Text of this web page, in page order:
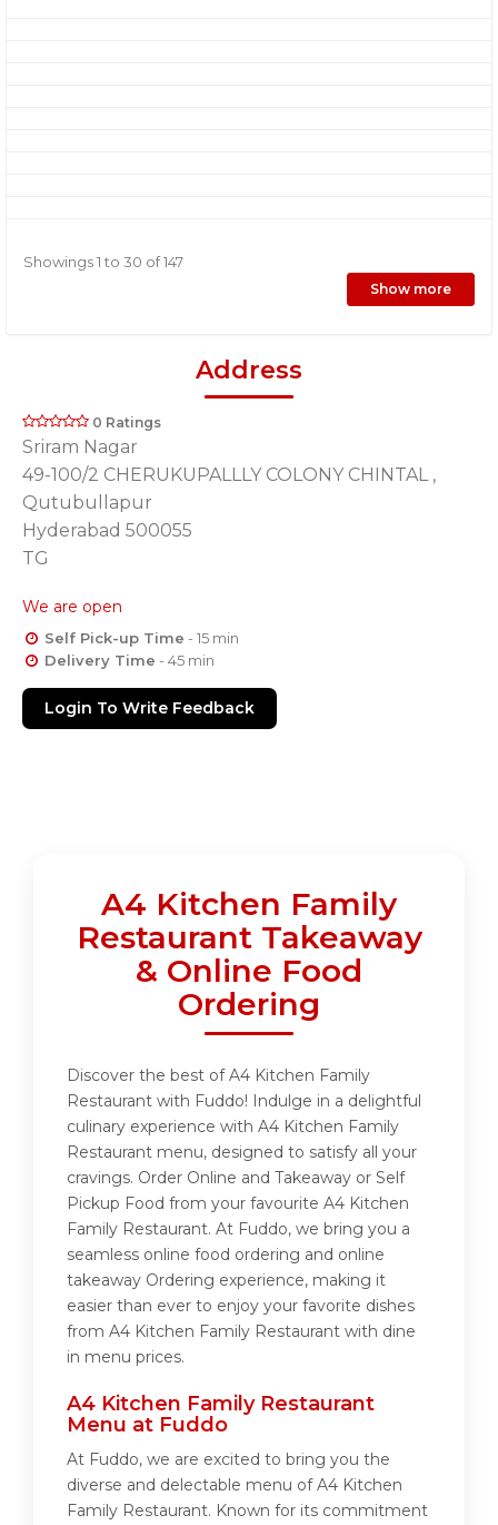
Showings 1 to 30 of 147
Show more
Address
0 Ratings
Sriram Nagar
49-100/2 CHERUKUPALLLY COLONY CHINTAL ,
Qutubullapur
Hyderabad 500055
TG
We are open
Self Pick-up Time - 15 min
Delivery Time - 45 min
Login To Write Feedback
A4 Kitchen Family
Restaurant Takeaway
& Online Food
Ordering
Discover the best of A4 Kitchen Family
Restaurant with Fuddo! Indulge in a delightful
culinary experience with A4 Kitchen Family
Restaurant menu, designed to satisfy all your
cravings. Order Online and Takeaway or Self
Pickup Food from your favourite A4 Kitchen
Family Restaurant. At Fuddo, we bring you a
seamless online food ordering and online
takeaway Ordering experience, making it
easier than ever to enjoy your favorite dishes
from A4 Kitchen Family Restaurant with dine
in menu prices.
A4 Kitchen Family Restaurant
Menu at Fuddo
At Fuddo, we are excited to bring you the
diverse and delectable menu of A4 Kitchen
Family Restaurant. Known for its commitment